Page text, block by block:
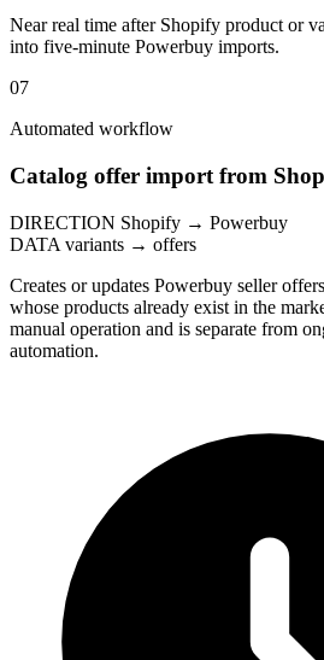
Near real time after Shopify product or
into five-minute Powerbuy imports.
07
Automated workflow
Catalog offer import from
DIRECTION Shopify → Powerbuy
DATA variants → offers
Creates or updates Powerbuy seller
whose products already exist in the
manual operation and is separate from
automation.